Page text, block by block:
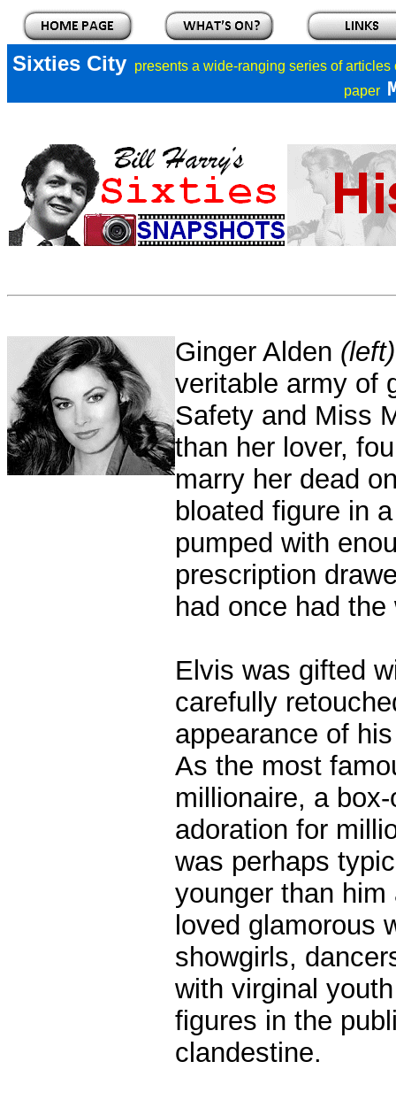
Sixties City presents a wide-ranging series of articles
paper
Ginger Alden (left)
veritable army of
Safety and Miss
than her lover,
marry her dead
bloated figure in
pumped with
prescription
had once had
Elvis was gifted
carefully
appearance of
As the most
millionaire, a
adoration for
was perhaps
younger than
loved glamorous
showgirls,
with virginal
figures in the
clandestine.